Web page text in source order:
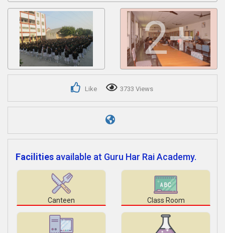
2+
Like 3733 Views
Facilities available at Guru Har Rai Academy.
Canteen Class Room